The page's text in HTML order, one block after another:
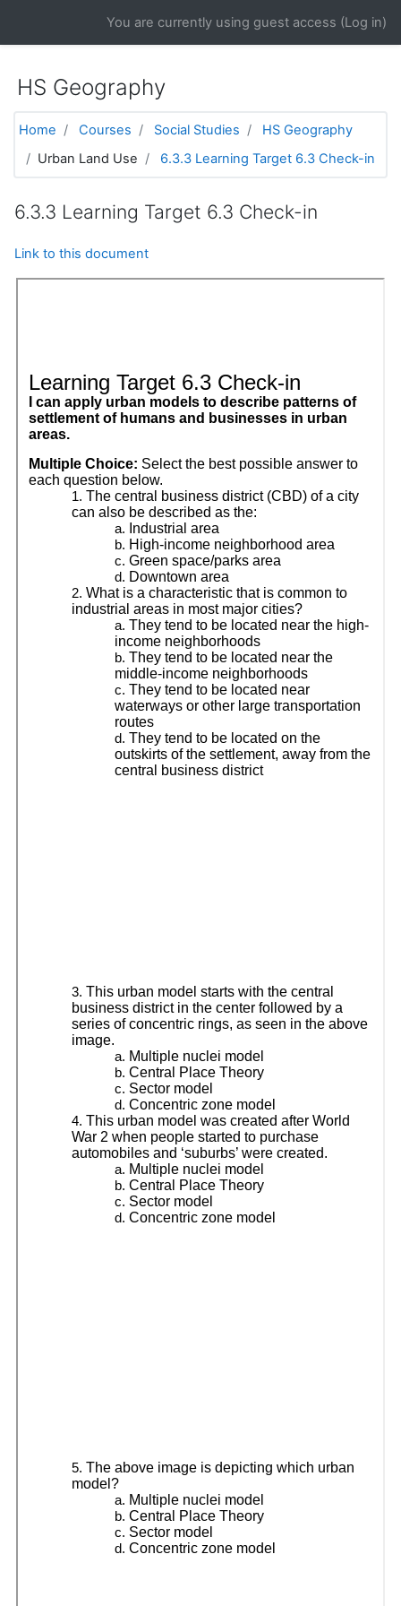
You are currently using guest access (Log in)
HS Geography
Home Courses Social Studies
HS Geography
Urban Land Use
6.3.3 Learning Target 6.3 Check-in
6.3.3 Learning Target 6.3 Check-in
Link to this document